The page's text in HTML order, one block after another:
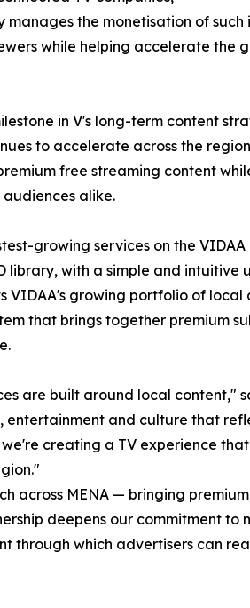
the monetisation of
while helping accelerate the
in V's long-term content
to accelerate across the
free streaming content
alike.
growing services on the
library, with a simple and intuitive
VIDAA's growing portfolio of
that brings together premium
are built around local content,"
entertainment and culture that
creating a TV experience
across MENA — bringing
deepens our commitment
through which advertisers can